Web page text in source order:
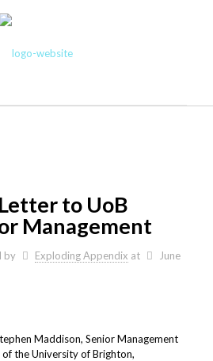
to UoB
Management
by Exploding Appendix at
June
Maddison, Senior Management
the University of Brighton,